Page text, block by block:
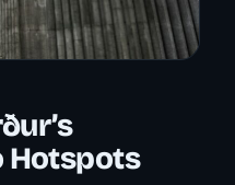
Hotspots